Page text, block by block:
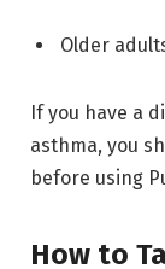
Older
If you have a
asthma, you
before using
How to